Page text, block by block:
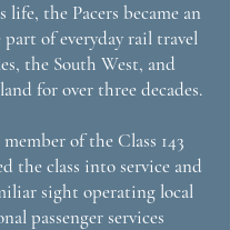
the Pacers became an
of everyday rail travel
the South West, and
for over three decades.
of the Class 143
the class into service and
sight operating local
passenger services